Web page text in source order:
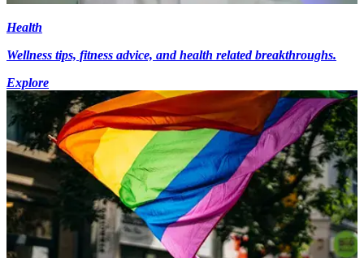
Health
Wellness tips, fitness advice, and health related breakthroughs.
Explore